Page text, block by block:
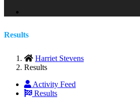
Results
Harriet Stevens
Results
Activity Feed
Results